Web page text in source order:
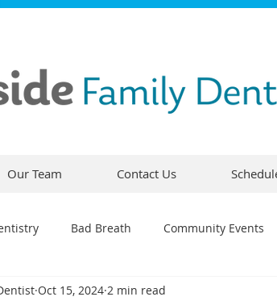
Our Team Contact Us
Bad Breath Community Events
Comfortable Dentistry
Oct 15, 2024 2 min read